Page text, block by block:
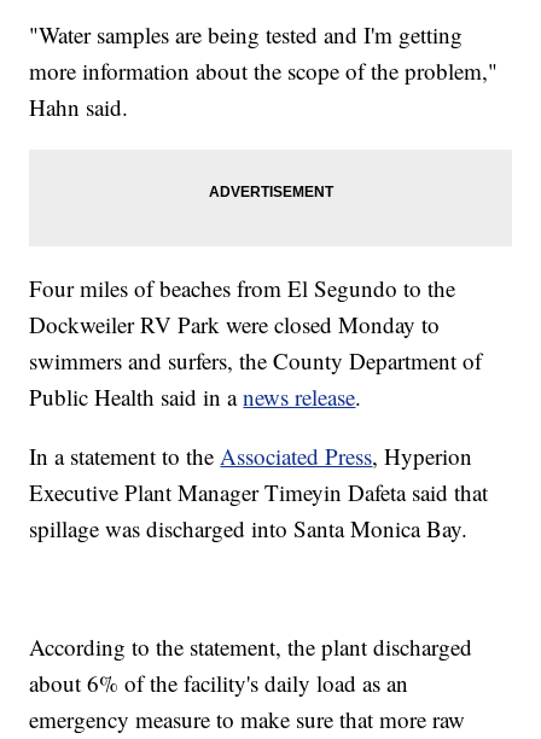
"Water samples are being tested and I'm getting
more information about the scope of the problem,"
Hahn said.
Four miles of beaches from El Segundo to the
Dockweiler RV Park were closed Monday to
swimmers and surfers, the County Department of
Public Health said in anews release.
In a statement to theAssociated Press, Hyperion
Executive Plant Manager Timeyin Dafeta said that
spillage was discharged into Santa Monica Bay.
According to the statement, the plant discharged
about 6% of the facility's daily load as an
emergency measure to make sure that more raw